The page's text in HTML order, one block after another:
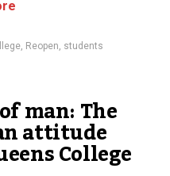
, Reopen, students
man: The
attitude
College